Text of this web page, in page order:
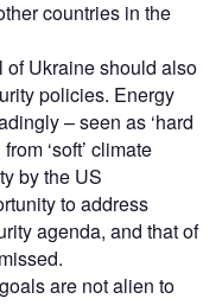
countries in the
Ukraine should also
policies. Energy
– seen as ‘hard
‘soft’ climate
by the US
to address
agenda, and that of
are not alien to